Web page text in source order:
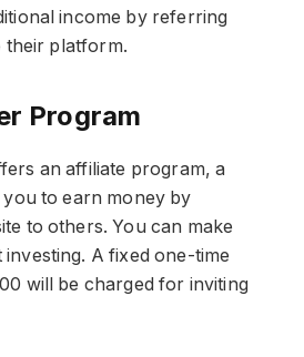
income by referring
their platform.
Program
an affiliate program, a
to earn money by
to others. You can make
A fixed one-time
will be charged for inviting